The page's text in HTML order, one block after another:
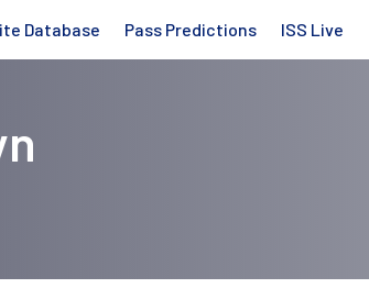
Database Pass Predictions ISS Live